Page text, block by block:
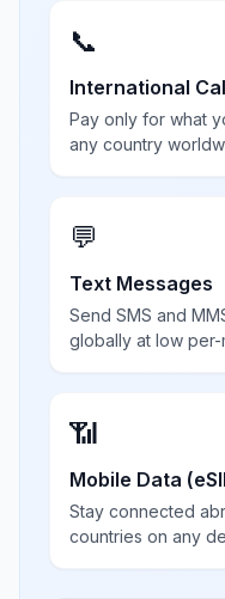
📞
International
Pay only for what
any country
💬
Text Messages
Send SMS and
globally at low per-
📶
Mobile Data
Stay connected
countries on any